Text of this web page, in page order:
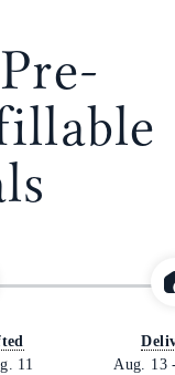
11
Aug. 13